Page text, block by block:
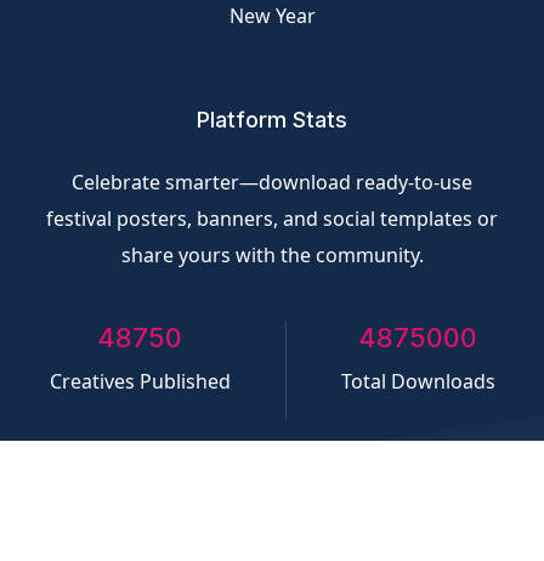
New Year
Platform Stats
Celebrate smarter—download ready-to-use
festival posters, banners, and social templates or
share yours with the community.
50000
Creatives Published
5000000
Total Downloads